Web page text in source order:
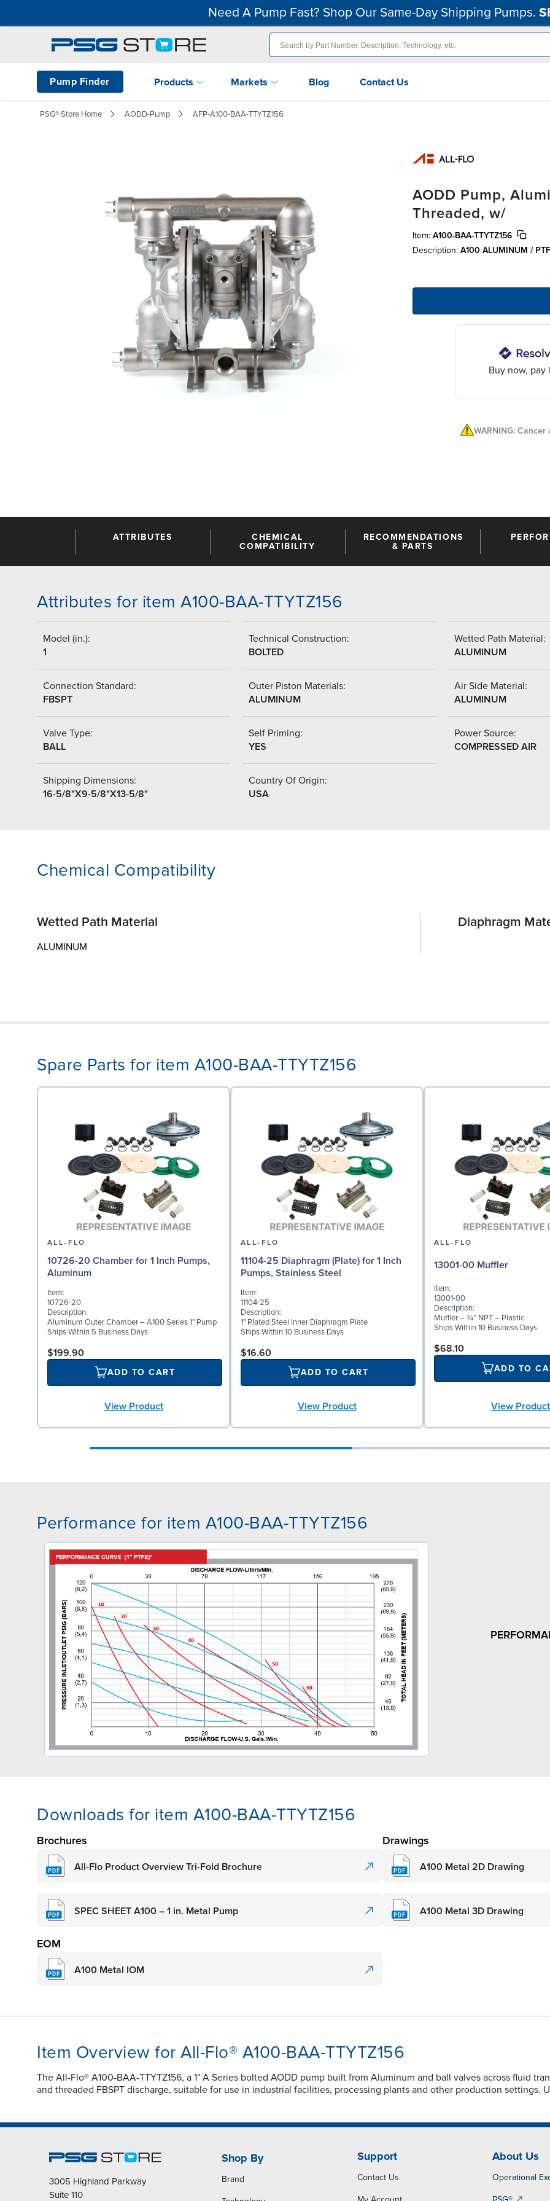
Need A Pump Fast? Shop Our Same-Day Shipping Pumps.
Pump Finder Products Markets Blog Contact Us
PSG® Store Home AODD-Pump AFP-A100-BAA-TTYTZ156
AODD Pump,
Threaded, w/
Item: A100-BAA-TTYTZ156
Description: A100 ALUMINUM /
Buy now, pay
WARNING:
ATTRIBUTES
CHEMICAL
COMPATIBILITY
RECOMMENDATIONS
& PARTS
Attributes for item A100-BAA-TTYTZ156
Model (in.):
1
Technical Construction:
BOLTED
Wetted Path Material:
ALUMINUM
Connection Standard:
FBSPT
Outer Piston Materials:
ALUMINUM
Air Side Material:
ALUMINUM
Valve Type:
BALL
Self Priming:
YES
Power Source:
COMPRESSED AIR
Shipping Dimensions:
16-5/8"X9-5/8"X13-5/8"
Country Of Origin:
USA
Chemical Compatibility
Wetted Path Material
ALUMINUM
Diaphragm
Spare Parts for item A100-BAA-TTYTZ156
ALL-FLO
10726-20 Chamber for 1 Inch Pumps,
Aluminum
Item:
10726-20
Description:
Aluminum Outer Chamber – A100 Series 1" Pump
Ships Within 5 Business Days
$199.90
ADD TO CART
View Product
ALL-FLO
11104-25 Diaphragm (Plate) for 1 Inch
Pumps, Stainless Steel
Item:
11104-25
Description:
1" Plated Steel Inner Diaphragm Plate
Ships Within 10 Business Days
$16.60
ADD TO CART
View Product
ALL-FLO
13001-00 Muffler
Item:
13001-00
Description:
Muffler – ¾″ NPT – Plastic
Ships Within 10 Business Days
$68.10
ADD TO
View Product
Performance for item A100-BAA-TTYTZ156
Downloads for item A100-BAA-TTYTZ156
Brochures
All-Flo Product Overview Tri-Fold Brochure
SPEC SHEET A100 – 1 in. Metal Pump
Drawings
A100 Metal 2D Drawing
A100 Metal 3D Drawing
EOM
A100 Metal IOM
Item Overview for All-Flo® A100-BAA-TTYTZ156
The All-Flo® A100-BAA-TTYTZ156, a 1" A Series bolted AODD pump built from Aluminum and ball valves across fluid
and threaded FBSPT discharge, suitable for use in industrial facilities, processing plants and other production settings.
3005 Highland Parkway
Suite 110
Shop By
Brand
Support
Contact Us
About Us
Operational